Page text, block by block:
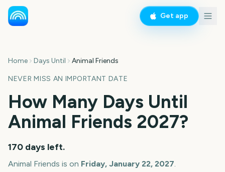
Get app
Home Days Until Animal Friends
NEVER MISS AN IMPORTANT DATE
How Many Days Until
Animal Friends 2027?
170 days left.
Animal Friends is on Friday, January 22, 2027.